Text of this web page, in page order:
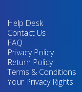
Help Desk
Contact Us
FAQ
Privacy Policy
Return Policy
Terms & Conditions
Your Privacy Rights